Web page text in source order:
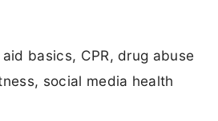
aid basics, CPR, drug abuse
social media health